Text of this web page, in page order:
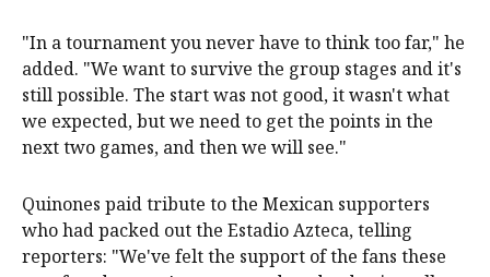
"In a tournament you never have to think too far," he
added. "We want to survive the group stages and it's
still possible. The start was not good, it wasn't what
we expected, but we need to get the points in the
next two games, and then we will see."
Quinones paid tribute to the Mexican supporters
who had packed out the Estadio Azteca, telling
reporters: "We've felt the support of the fans these